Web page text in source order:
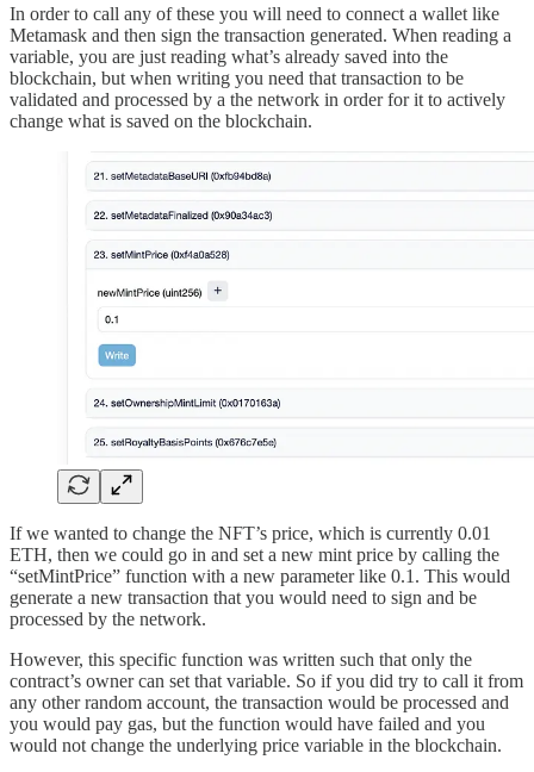
In order to call any of these you will need to connect a wallet like
Metamask and then sign the transaction generated. When reading a
variable, you are just reading what’s already saved into the
blockchain, but when writing you need that transaction to be
validated and processed by a the network in order for it to actively
change what is saved on the blockchain.
If we wanted to change the NFT’s price, which is currently 0.01
ETH, then we could go in and set a new mint price by calling the
“setMintPrice” function with a new parameter like 0.1. This would
generate a new transaction that you would need to sign and be
processed by the network.
However, this specific function was written such that only the
contract’s owner can set that variable. So if you did try to call it from
any other random account, the transaction would be processed and
you would pay gas, but the function would have failed and you
would not change the underlying price variable in the blockchain.